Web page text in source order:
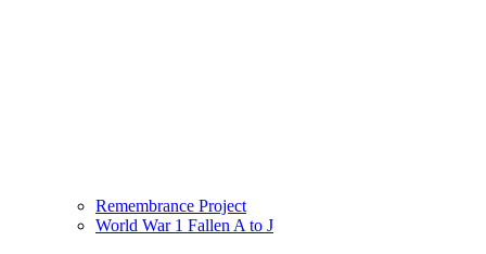
Remembrance Project
World War 1 Fallen A to J